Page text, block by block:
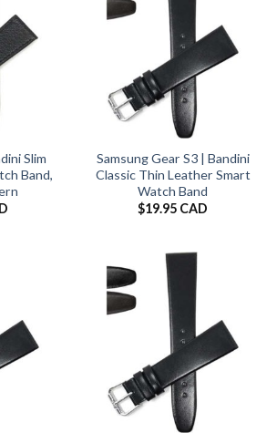
Slim
Band,
Samsung Gear S3 | Bandini
Classic Thin Leather Smart
Watch Band
$19.95 CAD